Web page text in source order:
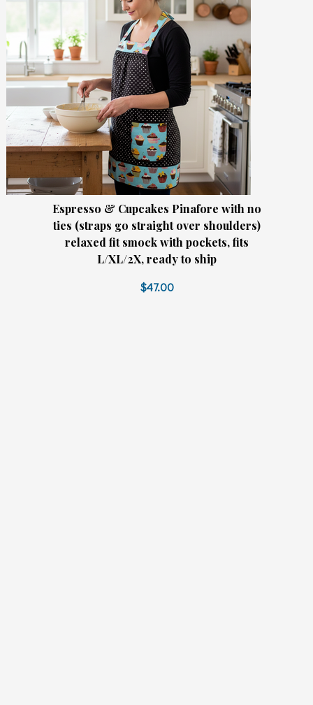
Espresso & Cupcakes Pinafore with no
ties (straps go straight over shoulders)
relaxed fit smock with pockets, fits
L/XL/2X, ready to ship
$47.00